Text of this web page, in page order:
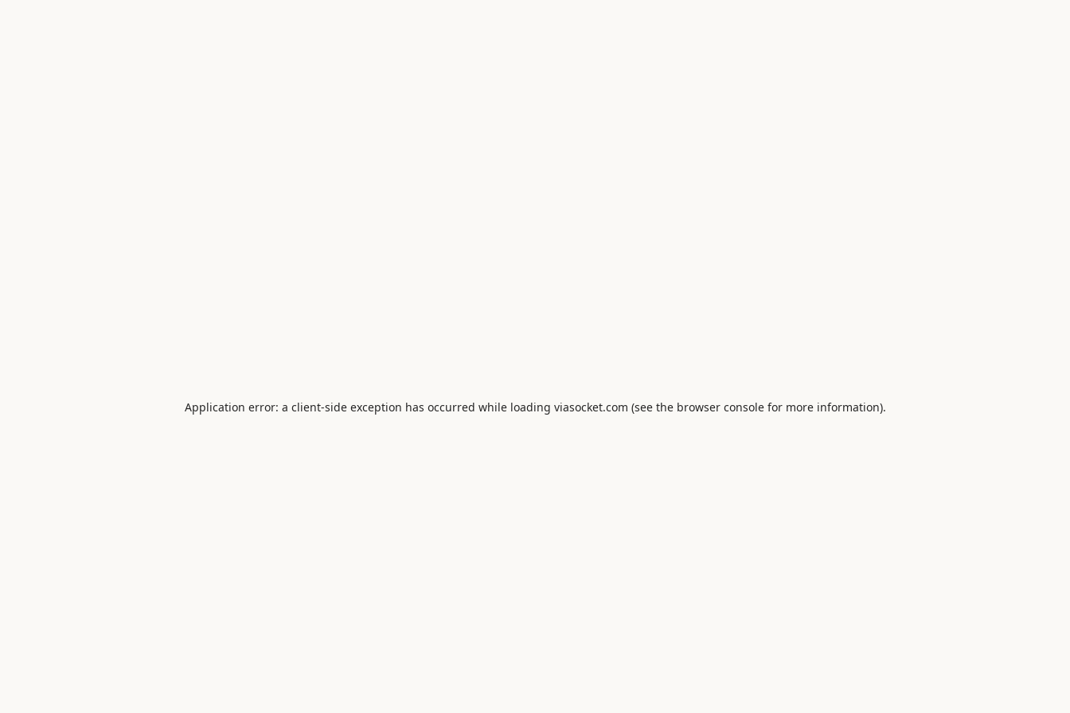
Application error: a client-side exception has occurred while loading viasocket.com (see the browser consolefor more information).